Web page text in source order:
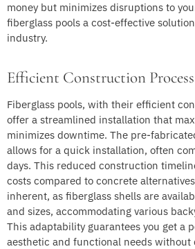
money but minimizes disruptions to
fiberglass pools a cost-effective
industry.
Efficient Construction Process
Fiberglass pools, with their efficient
offer a streamlined installation that
minimizes downtime. The pre-
allows for a quick installation, often
days. This reduced construction
costs compared to concrete
inherent, as fiberglass shells are
and sizes, accommodating various
This adaptability guarantees you get a
aesthetic and functional needs without